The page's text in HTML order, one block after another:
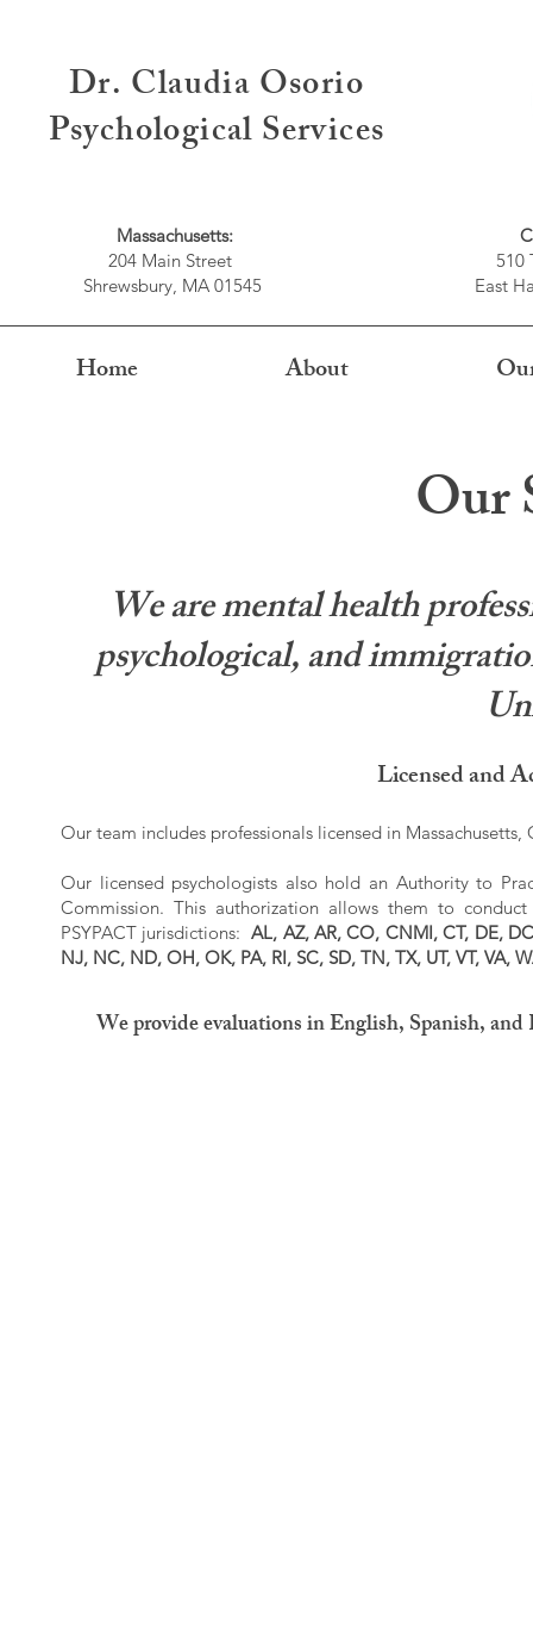
Dr. Claudia Osorio
Psychological Services
Massachusetts:
204 Main Street
Shrewsbury, MA 01545
510
East
Home About
Our
We are mental health
psychological, and
Licensed and
Our team includes professionals licensed in
Our licensed psychologists also hold an Authority to
Commission. This authorization allows them to
PSYPACT jurisdictions:AL, AZ, AR, CO, CNMI, CT, DE,
NJ, NC, ND, OH, OK, PA, RI, SC, SD, TN, TX, UT, VT, VA,
We provide evaluations in English, Spanish,